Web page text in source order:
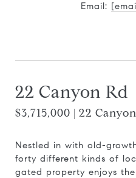
Email:
22 Canyon Rd
$3,715,000 | 22
Nestled in with old-
forty different kinds of
gated property enjoys